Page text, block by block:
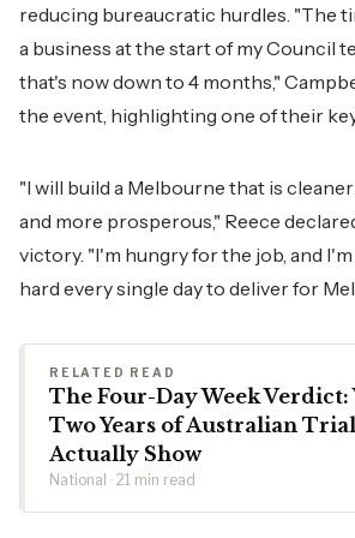
reducing bureaucratic hurdles. "The
a business at the start of my Council
that's now down to 4 months,"
the event, highlighting one of their
"I will build a Melbourne that is
and more prosperous," Reece
victory. "I'm hungry for the job, and
hard every single day to deliver for
RELATED READ
The Four-Day Week Verdict:
Two Years of Australian
Actually Show
National · 21 min read